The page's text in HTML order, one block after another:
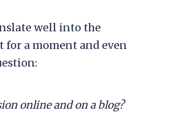
well into the
a moment and even
online and on a blog?